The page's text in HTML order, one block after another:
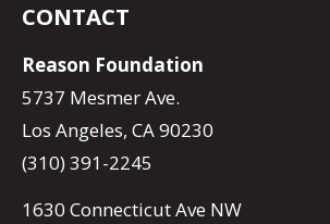
CONTACT
Reason Foundation
5737 Mesmer Ave.
Los Angeles, CA 90230
(310) 391-2245
1630 Connecticut Ave NW